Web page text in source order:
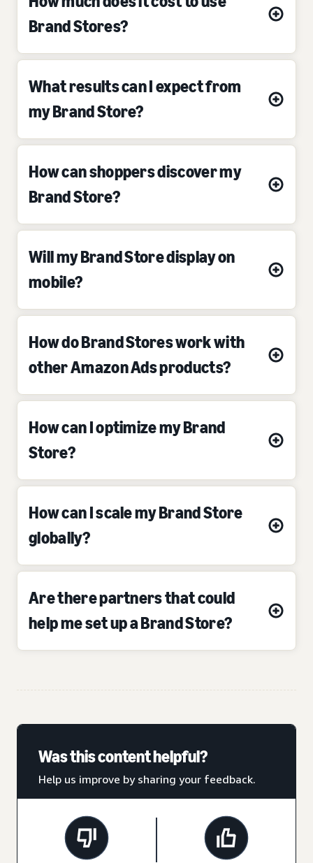
Brand Stores?
What results can I expect from
my Brand Store?
How can shoppers discover my
Brand Store?
Will my Brand Store display on
mobile?
How do Brand Stores work with
other Amazon Ads products?
How can I optimize my Brand
Store?
How can I scale my Brand Store
globally?
Are there partners that could
help me set up a Brand Store?
Was this content helpful?
Help us improve by sharing your feedback.